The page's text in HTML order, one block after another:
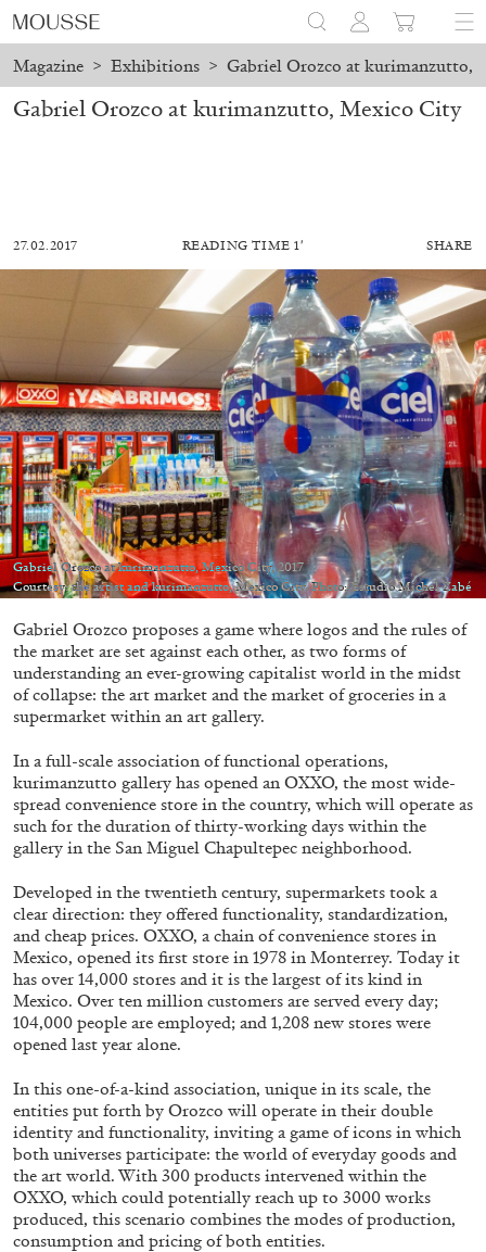
Magazine > Exhibitions > Gabriel Orozco at kurimanzutto,
MOHAMED BOUROUISSA SALOMÉ BURSTEIN
Mohamed Bourouissa “Pour Noubia” at
Migros Museum für Gegenwartskunst, Zurich
by Salomé Burstein
ALESSANDRO RABOTTINI ANDREA BRANZI
A Ribbon Running Through
05.08.2026 READING TIME CONVERSATIONS
Gabriel Orozco at kurimanzutto, Mexico City
27.02.2017 READING TIME 1′ SHARE
Gabriel Orozco at kurimanzutto, Mexico City, 2017
Courtesy: the artist and kurimanzutto, Mexico City. Photo: Estudio Michel Zabé
Gabriel Orozco proposes a game where logos and the rules of
the market are set against each other, as two forms of
understanding an ever-growing capitalist world in the midst
of collapse: the art market and the market of groceries in a
supermarket within an art gallery.
In a full-scale association of functional operations,
kurimanzutto gallery has opened an OXXO, the most wide-
spread convenience store in the country, which will operate as
such for the duration of thirty-working days within the
gallery in the San Miguel Chapultepec neighborhood.
Developed in the twentieth century, supermarkets took a
clear direction: they offered functionality, standardization,
and cheap prices. OXXO, a chain of convenience stores in
Mexico, opened its first store in 1978 in Monterrey. Today it
has over 14,000 stores and it is the largest of its kind in
Mexico. Over ten million customers are served every day;
104,000 people are employed; and 1,208 new stores were
opened last year alone.
In this one-of-a-kind association, unique in its scale, the
entities put forth by Orozco will operate in their double
identity and functionality, inviting a game of icons in which
both universes participate: the world of everyday goods and
the art world. With 300 products intervened within the
OXXO, which could potentially reach up to 3000 works
produced, this scenario combines the modes of production,
consumption and pricing of both entities.